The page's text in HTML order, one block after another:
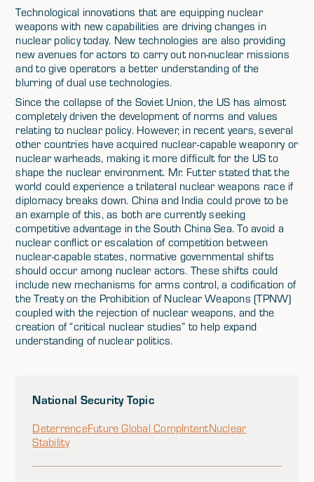
Technological innovations that are equipping nuclear
weapons with new capabilities are driving changes in
nuclear policy today. New technologies are also providing
new avenues for actors to carry out non-nuclear missions
and to give operators a better understanding of the
blurring of dual use technologies.
Since the collapse of the Soviet Union, the US has almost
completely driven the development of norms and values
relating to nuclear policy. However, in recent years, several
other countries have acquired nuclear-capable weaponry or
nuclear warheads, making it more difficult for the US to
shape the nuclear environment. Mr. Futter stated that the
world could experience a trilateral nuclear weapons race if
diplomacy breaks down. China and India could prove to be
an example of this, as both are currently seeking
competitive advantage in the South China Sea. To avoid a
nuclear conflict or escalation of competition between
nuclear-capable states, normative governmental shifts
should occur among nuclear actors. These shifts could
include new mechanisms for arms control, a codification of
the Treaty on the Prohibition of Nuclear Weapons (TPNW)
coupled with the rejection of nuclear weapons, and the
creation of “critical nuclear studies” to help expand
understanding of nuclear politics.
National Security Topic
DeterrenceFuture Global CompIntentNuclear
Stability